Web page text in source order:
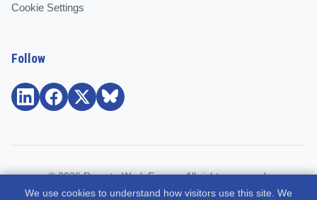
Cookie Settings
Follow
© 2026 Remote Work Europe. All rights reserved.
We use cookies to understand how visitors use this site. We